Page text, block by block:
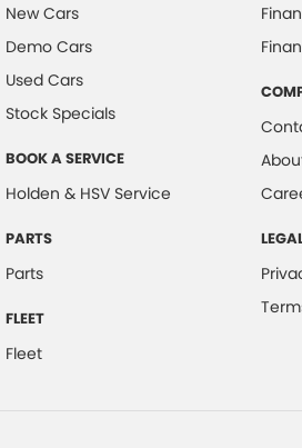
New Cars
Demo Cars
Used Cars
Stock Specials
BOOK A SERVICE
Holden & HSV Service
PARTS
Parts
FLEET
Fleet